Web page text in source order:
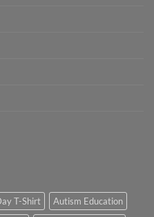
T-Shirt
Autism Education